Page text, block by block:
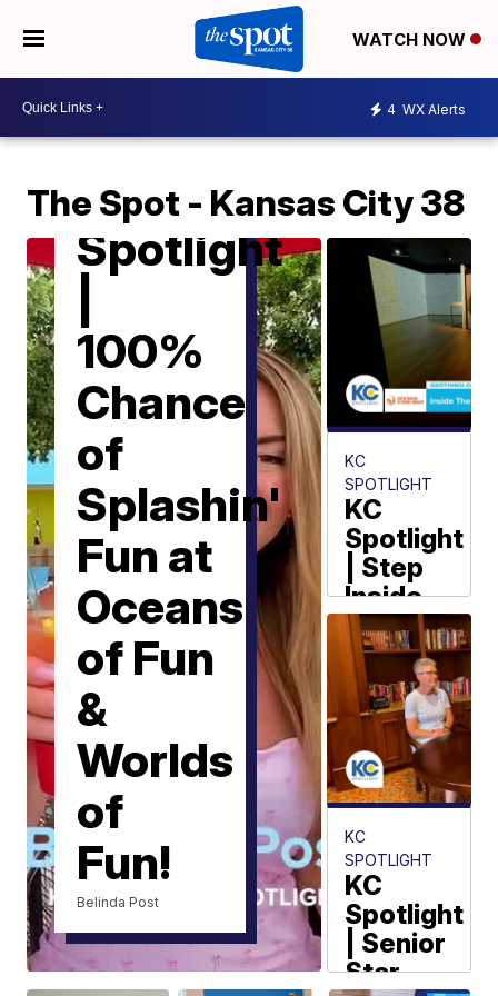
WATCH NOW
4 WX Alerts
The Spot - Kansas City 38
KC
Spotlight
100%
Chance
of
Splashin'
Fun at
Oceans
of Fun
&
Worlds
of
Fun!
Belinda Post
KC
SPOTLIGHT
KC
Spotlight
| Step
Inside
Anne
Frank's
Secret
Annex
Belinda Post
KC
SPOTLIGHT
KC
Spotlight
| Senior
Star